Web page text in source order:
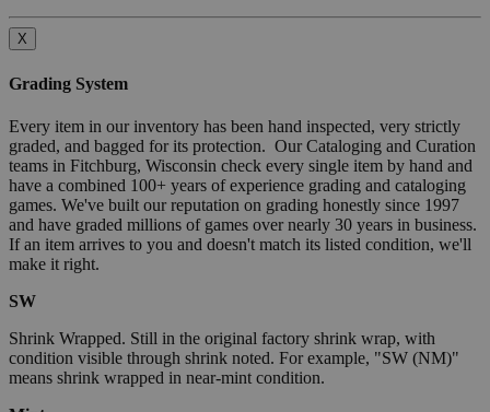
X
Grading System
Every item in our inventory has been hand inspected, very strictly
graded, and bagged for its protection. Our Cataloging and Curation
teams in Fitchburg, Wisconsin check every single item by hand and
have a combined 100+ years of experience grading and cataloging
games. We've built our reputation on grading honestly since 1997
and have graded millions of games over nearly 30 years in business.
If an item arrives to you and doesn't match its listed condition, we'll
make it right.
SW
Shrink Wrapped. Still in the original factory shrink wrap, with
condition visible through shrink noted. For example, "SW (NM)"
means shrink wrapped in near-mint condition.